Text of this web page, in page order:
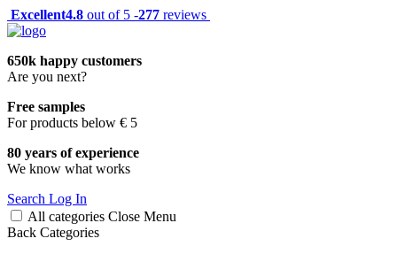
Excellent4.8 out of 5 -277 reviews
650k happy customers
Are you next?
Free samples
For products below € 5
80 years of experience
We know what works
Search Log In
All categories Close Menu
Back Categories